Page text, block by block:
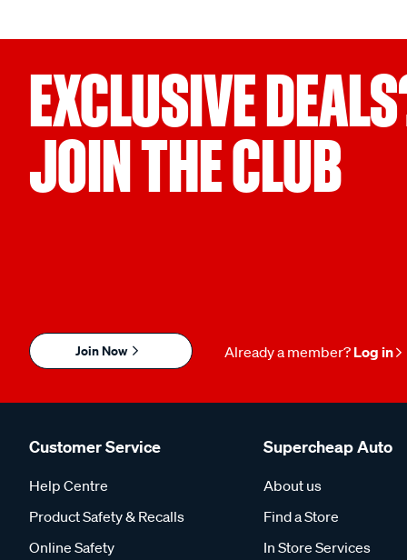
EXCLUSIVE
JOIN THE CLUB
Join Now Already a member? Log in
Customer Service
Help Centre
Product Safety & Recalls
Online Safety
Supercheap Auto
About us
Find a Store
In Store Services